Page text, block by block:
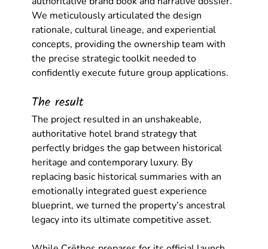
We meticulously articulated the design
rationale, cultural lineage, and experiential
concepts, providing the ownership team with
the precise strategic toolkit needed to
confidently execute future group applications.
The result
The project resulted in an unshakeable,
authoritative hotel brand strategy that
perfectly bridges the gap between historical
heritage and contemporary luxury. By
replacing basic historical summaries with an
emotionally integrated guest experience
blueprint, we turned the property’s ancestral
legacy into its ultimate competitive asset.